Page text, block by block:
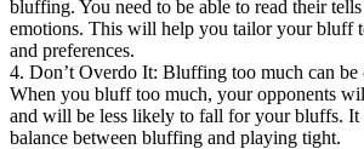
bluffing. You need to be able to read their
emotions. This will help you tailor your bluff
and preferences.
4. Don’t Overdo It: Bluffing too much can be
When you bluff too much, your opponents
and will be less likely to fall for your bluffs. It
balance between bluffing and playing tight.